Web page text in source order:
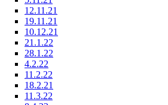
12.11.21
19.11.21
10.12.21
21.1.22
28.1.22
4.2.22
11.2.22
18.2.21
11.3.22